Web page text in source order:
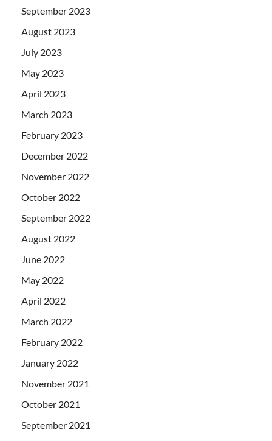
September 2023
August 2023
July 2023
May 2023
April 2023
March 2023
February 2023
December 2022
November 2022
October 2022
September 2022
August 2022
June 2022
May 2022
April 2022
March 2022
February 2022
January 2022
November 2021
October 2021
September 2021